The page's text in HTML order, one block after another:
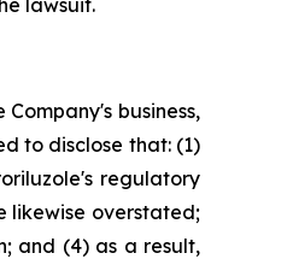
business,
to disclose that: (1)
regulatory
likewise overstated;
and (4) as a result,